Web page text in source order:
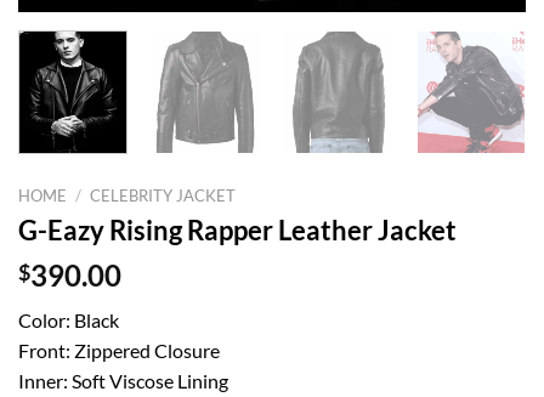
HOME / CELEBRITY JACKET
G-Eazy Rising Rapper Leather Jacket
$390.00
Color: Black
Front: Zippered Closure
Inner: Soft Viscose Lining